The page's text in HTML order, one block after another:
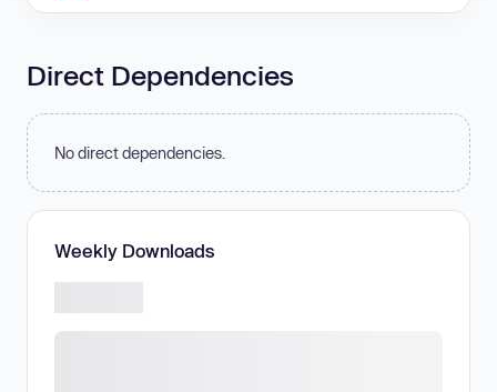
Direct Dependencies
No direct dependencies.
Weekly Downloads